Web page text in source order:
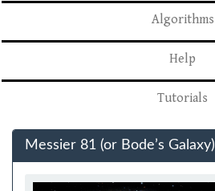
Algorithms
Help
Tutorials
Messier 81 (or Bode’s Galaxy)